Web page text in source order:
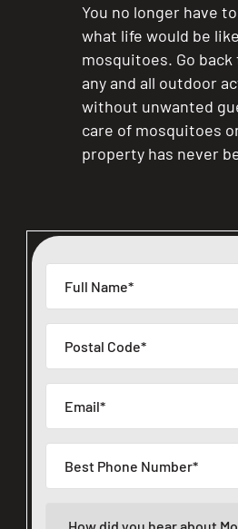
You no longer have
what life would be
mosquitoes. Go
any and all outdoor
without unwanted
care of mosquitoes
property has never